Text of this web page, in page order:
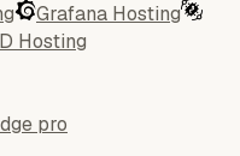
Grafana Hosting
Hosting
pro